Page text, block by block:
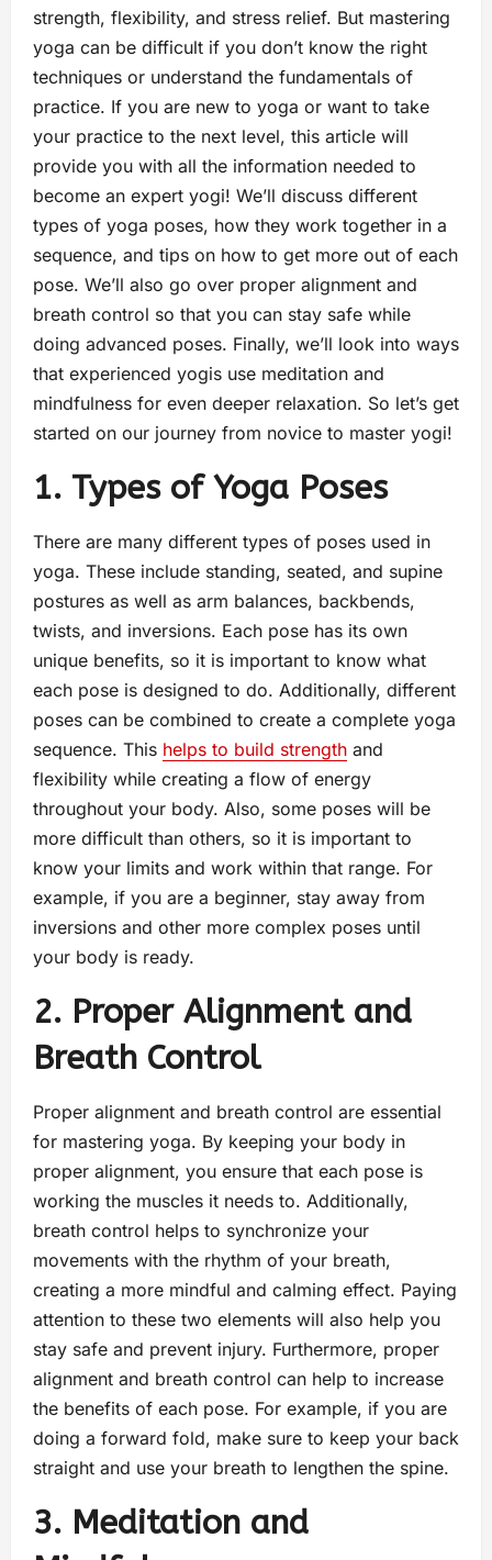
strength, flexibility, and stress relief. But mastering
yoga can be difficult if you don’t know the right
techniques or understand the fundamentals of
practice. If you are new to yoga or want to take
your practice to the next level, this article will
provide you with all the information needed to
become an expert yogi! We’ll discuss different
types of yoga poses, how they work together in a
sequence, and tips on how to get more out of each
pose. We’ll also go over proper alignment and
breath control so that you can stay safe while
doing advanced poses. Finally, we’ll look into ways
that experienced yogis use meditation and
mindfulness for even deeper relaxation. So let’s get
started on our journey from novice to master yogi!
1. Types of Yoga Poses
There are many different types of poses used in
yoga. These include standing, seated, and supine
postures as well as arm balances, backbends,
twists, and inversions. Each pose has its own
unique benefits, so it is important to know what
each pose is designed to do. Additionally, different
poses can be combined to create a complete yoga
sequence. This helps to build strength and
flexibility while creating a flow of energy
throughout your body. Also, some poses will be
more difficult than others, so it is important to
know your limits and work within that range. For
example, if you are a beginner, stay away from
inversions and other more complex poses until
your body is ready.
2. Proper Alignment and
Breath Control
Proper alignment and breath control are essential
for mastering yoga. By keeping your body in
proper alignment, you ensure that each pose is
working the muscles it needs to. Additionally,
breath control helps to synchronize your
movements with the rhythm of your breath,
creating a more mindful and calming effect. Paying
attention to these two elements will also help you
stay safe and prevent injury. Furthermore, proper
alignment and breath control can help to increase
the benefits of each pose. For example, if you are
doing a forward fold, make sure to keep your back
straight and use your breath to lengthen the spine.
3. Meditation and